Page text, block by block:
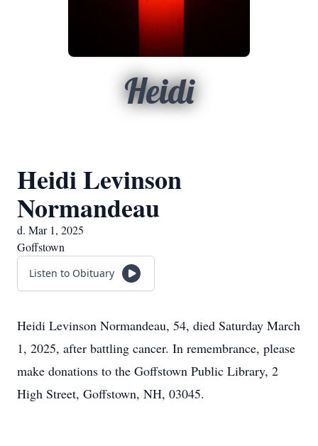
Heidi
Heidi Levinson
Normandeau
d. Mar 1, 2025
Goffstown
Listen to Obituary
Heidi Levinson Normandeau, 54, died Saturday March
1, 2025, after battling cancer. In remembrance, please
make donations to the Goffstown Public Library, 2
High Street, Goffstown, NH, 03045.